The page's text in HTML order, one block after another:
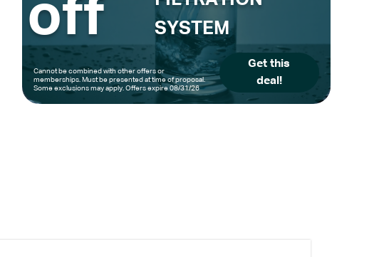
off
SYSTEM
Cannot be combined with other offers or
memberships. Must be presented at time of proposal.
Some exclusions may apply. Offers expire 08/31/26
Get this
deal!